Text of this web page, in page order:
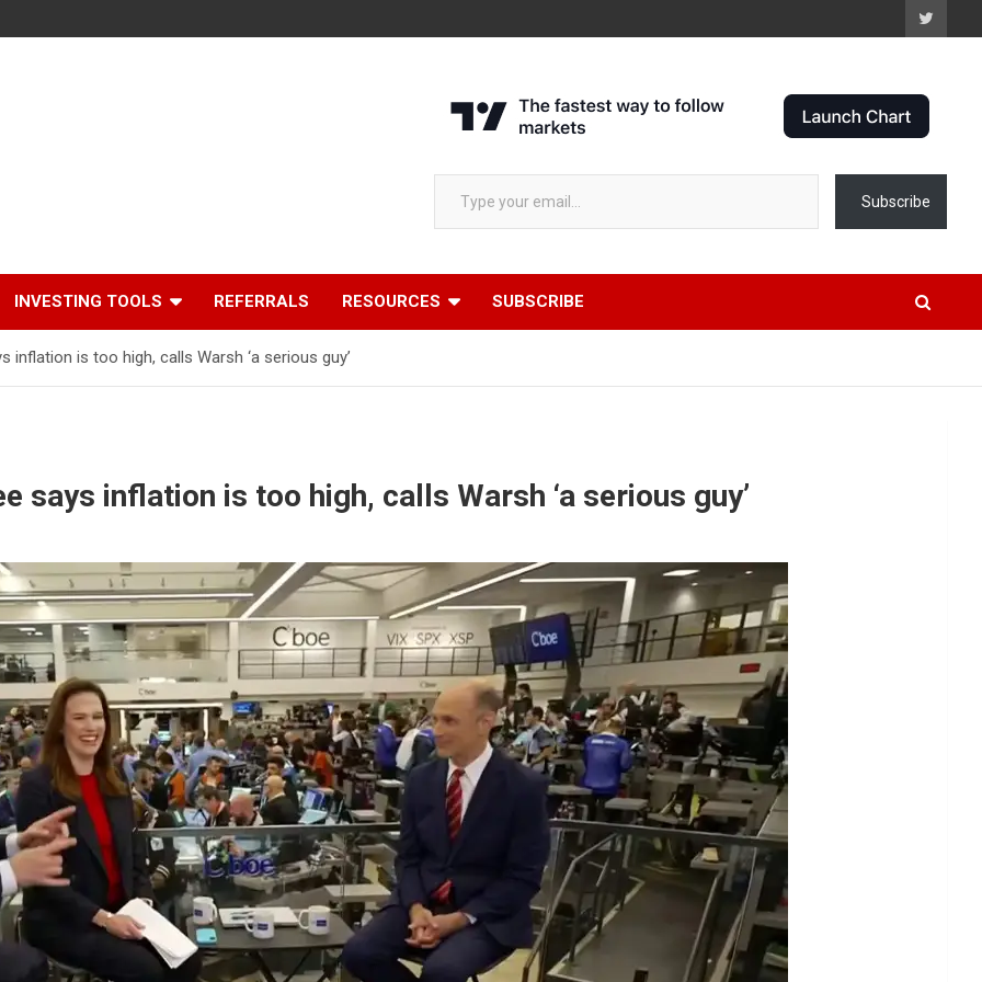
Loading stock data...
Type your email…
Subscribe
INVESTING TOOLS REFERRALS RESOURCES SUBSCRIBE
inflation is too high, calls Warsh ‘a serious guy’
says inflation is too high, calls Warsh ‘a serious guy’